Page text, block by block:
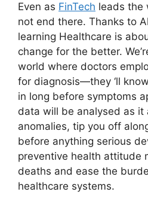
Even as FinTech leads the
not end there. Thanks to
learning Healthcare is
change for the better.
world where doctors
for diagnosis—they ‘ll
in long before symptoms
data will be analysed as it
anomalies, tip you off
before anything serious
preventive health attitude
deaths and ease the
healthcare systems.